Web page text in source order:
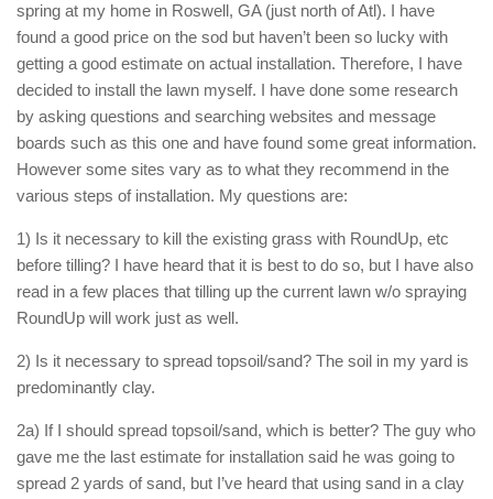
spring at my home in Roswell, GA (just north of Atl). I have
found a good price on the sod but haven’t been so lucky with
getting a good estimate on actual installation. Therefore, I have
decided to install the lawn myself. I have done some research
by asking questions and searching websites and message
boards such as this one and have found some great information.
However some sites vary as to what they recommend in the
various steps of installation. My questions are:
1) Is it necessary to kill the existing grass with RoundUp, etc
before tilling? I have heard that it is best to do so, but I have also
read in a few places that tilling up the current lawn w/o spraying
RoundUp will work just as well.
2) Is it necessary to spread topsoil/sand? The soil in my yard is
predominantly clay.
2a) If I should spread topsoil/sand, which is better? The guy who
gave me the last estimate for installation said he was going to
spread 2 yards of sand, but I’ve heard that using sand in a clay